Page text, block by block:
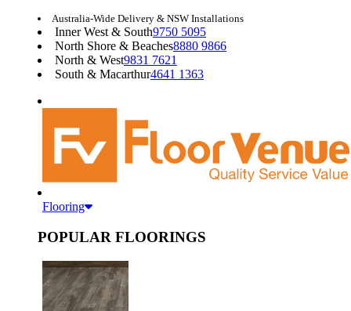
Australia-Wide Delivery & NSW Installations
Inner West & South9750 5095
North Shore & Beaches8880 9866
North & West9831 7621
South & Macarthur4641 1363
Flooring
POPULAR FLOORINGS